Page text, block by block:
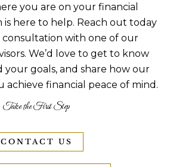
you are on your financial
is here to help. Reach out today
consultation with one of our
We’d love to get to know
your goals, and share how our
achieve financial peace of mind.
Take the First Step
CONTACT US